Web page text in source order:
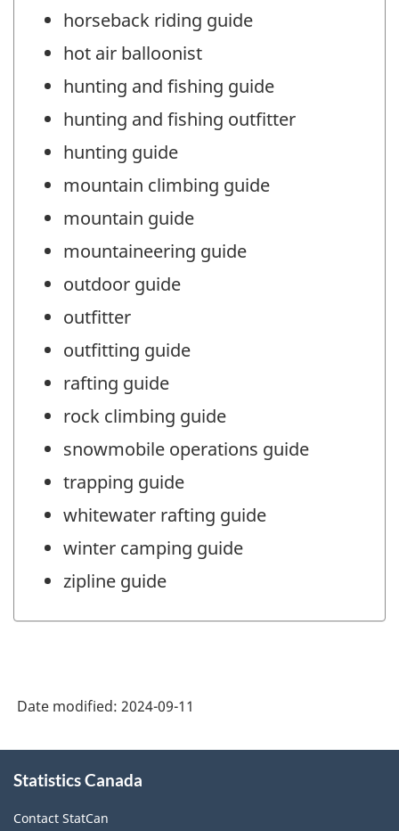
horseback riding guide
hot air balloonist
hunting and fishing guide
hunting and fishing outfitter
hunting guide
mountain climbing guide
mountain guide
mountaineering guide
outdoor guide
outfitter
outfitting guide
rafting guide
rock climbing guide
snowmobile operations guide
trapping guide
whitewater rafting guide
winter camping guide
zipline guide
Date modified: 2024-09-11
this
Statistics Canada
Contact StatCan